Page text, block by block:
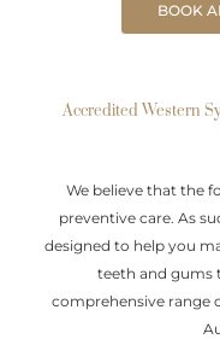
BOOK
Accredited Western
We believe that the
preventive care. As
designed to help you
teeth and gums
comprehensive range